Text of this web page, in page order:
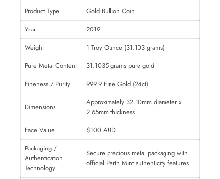
Product Type
Gold Bullion Coin
Year
2019
Weight
1 Troy Ounce (31.103 grams)
Pure Metal Content
31.1035 grams pure gold
Fineness / Purity
999.9 Fine Gold (24ct)
Dimensions
Approximately 32.10mm diameter x
2.65mm thickness
Face Value
$100 AUD
Packaging /
Authentication
Technology
Secure precious metal packaging with
official Perth Mint authenticity features